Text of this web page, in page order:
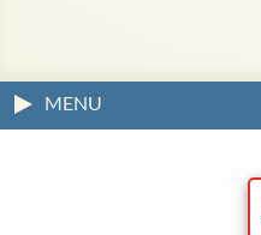
MENU